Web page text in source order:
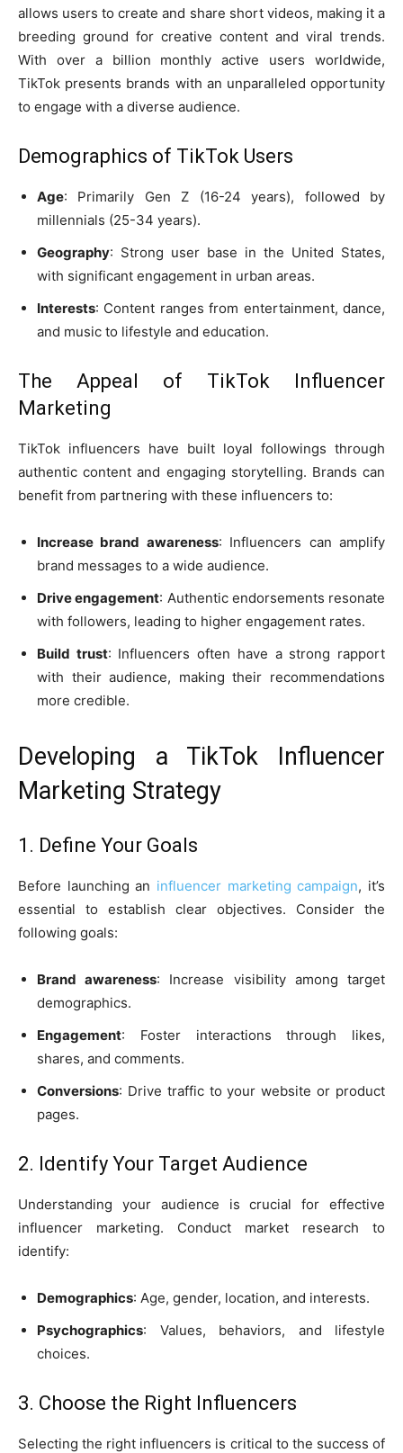
allows users to create and share short videos, making it a
breeding ground for creative content and viral trends.
With over a billion monthly active users worldwide,
TikTok presents brands with an unparalleled opportunity
to engage with a diverse audience.
Demographics of TikTok Users
Age: Primarily Gen Z (16-24 years), followed by
millennials (25-34 years).
Geography: Strong user base in the United States,
with significant engagement in urban areas.
Interests: Content ranges from entertainment, dance,
and music to lifestyle and education.
The Appeal of TikTok Influencer
Marketing
TikTok influencers have built loyal followings through
authentic content and engaging storytelling. Brands can
benefit from partnering with these influencers to:
Increase brand awareness: Influencers can amplify
brand messages to a wide audience.
Drive engagement: Authentic endorsements resonate
with followers, leading to higher engagement rates.
Build trust: Influencers often have a strong rapport
with their audience, making their recommendations
more credible.
Developing a TikTok Influencer
Marketing Strategy
1. Define Your Goals
Before launching an influencer marketing campaign, it’s
essential to establish clear objectives. Consider the
following goals:
Brand awareness: Increase visibility among target
demographics.
Engagement: Foster interactions through likes,
shares, and comments.
Conversions: Drive traffic to your website or product
pages.
2. Identify Your Target Audience
Understanding your audience is crucial for effective
influencer marketing. Conduct market research to
identify:
Demographics: Age, gender, location, and interests.
Psychographics: Values, behaviors, and lifestyle
choices.
3. Choose the Right Influencers
Selecting the right influencers is critical to the success of